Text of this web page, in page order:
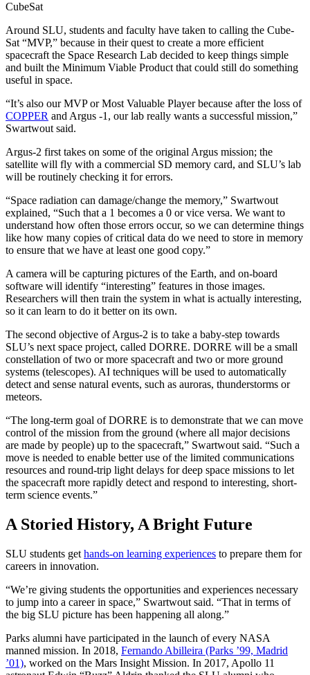
CubeSat
Around SLU, students and faculty have taken to calling the Cube-
Sat “MVP,” because in their quest to create a more efficient
spacecraft the Space Research Lab decided to keep things simple
and built the Minimum Viable Product that could still do something
useful in space.
“It’s also our MVP or Most Valuable Player because after the loss of
COPPER and Argus -1, our lab really wants a successful mission,”
Swartwout said.
Argus-2 first takes on some of the original Argus mission; the
satellite will fly with a commercial SD memory card, and SLU’s lab
will be routinely checking it for errors.
“Space radiation can damage/change the memory,” Swartwout
explained, “Such that a 1 becomes a 0 or vice versa. We want to
understand how often those errors occur, so we can determine things
like how many copies of critical data do we need to store in memory
to ensure that we have at least one good copy.”
A camera will be capturing pictures of the Earth, and on-board
software will identify “interesting” features in those images.
Researchers will then train the system in what is actually interesting,
so it can learn to do it better on its own.
The second objective of Argus-2 is to take a baby-step towards
SLU’s next space project, called DORRE. DORRE will be a small
constellation of two or more spacecraft and two or more ground
systems (telescopes). AI techniques will be used to automatically
detect and sense natural events, such as auroras, thunderstorms or
meteors.
“The long-term goal of DORRE is to demonstrate that we can move
control of the mission from the ground (where all major decisions
are made by people) up to the spacecraft,” Swartwout said. “Such a
move is needed to enable better use of the limited communications
resources and round-trip light delays for deep space missions to let
the spacecraft more rapidly detect and respond to interesting, short-
term science events.”
A Storied History, A Bright Future
SLU students get hands-on learning experiences to prepare them for
careers in innovation.
“We’re giving students the opportunities and experiences necessary
to jump into a career in space,” Swartwout said. “That in terms of
the big SLU picture has been happening all along.”
Parks alumni have participated in the launch of every NASA
manned mission. In 2018, Fernando Abilleira (Parks ’99, Madrid
’01), worked on the Mars Insight Mission. In 2017, Apollo 11